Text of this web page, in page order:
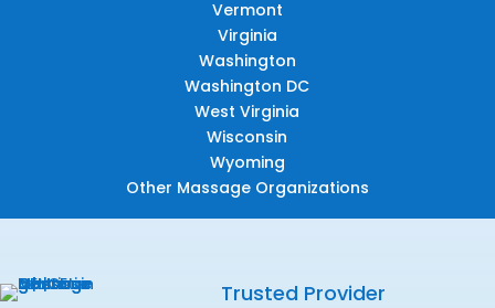
Vermont
Virginia
Washington
Washington DC
West Virginia
Wisconsin
Wyoming
Other Massage Organizations
Trusted Provider